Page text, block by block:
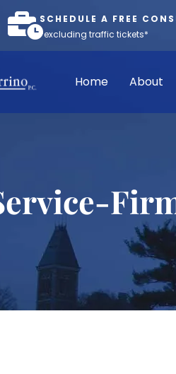
SCHEDULE A FREE
*excluding traffic tickets*
Home About